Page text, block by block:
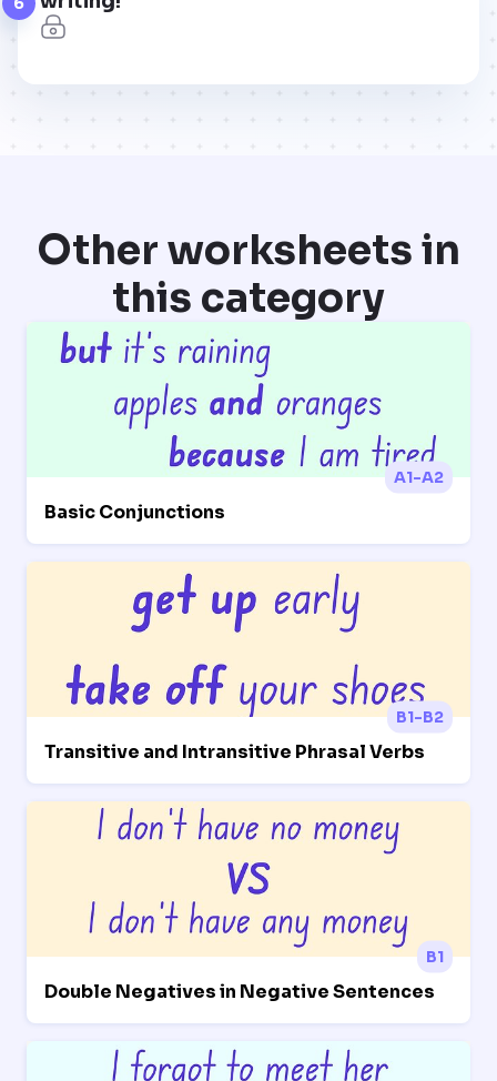
Other worksheets in
this category
A1-A2
Basic Conjunctions
B1-B2
Transitive and Intransitive Phrasal Verbs
B1
Double Negatives in Negative Sentences